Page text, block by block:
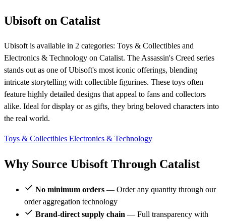
Ubisoft on Catalist
Ubisoft is available in 2 categories: Toys & Collectibles and
Electronics & Technology on Catalist. The Assassin's Creed series
stands out as one of Ubisoft's most iconic offerings, blending
intricate storytelling with collectible figurines. These toys often
feature highly detailed designs that appeal to fans and collectors
alike. Ideal for display or as gifts, they bring beloved characters into
the real world.
Toys & Collectibles Electronics & Technology
Why Source Ubisoft Through Catalist
No minimum orders — Order any quantity through our
order aggregation technology
Brand-direct supply chain — Full transparency with